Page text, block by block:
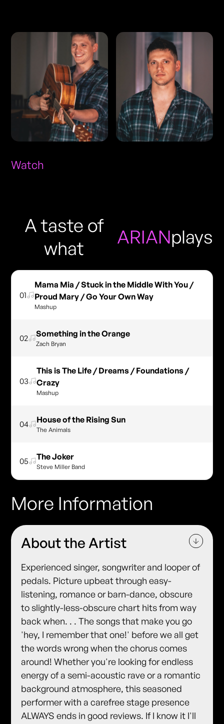
Watch
A taste of
what
ARIANplays
01
Mama Mia / Stuck in the Middle With You /
Proud Mary / Go Your Own Way
Mashup
02 Something in the Orange
Zach Bryan
03
This is The Life / Dreams / Foundations /
Crazy
Mashup
04 House of the Rising Sun
The Animals
05 The Joker
Steve Miller Band
More Information
About the Artist
Experienced singer, songwriter and looper of
pedals. Picture upbeat through easy-
listening, romance or barn-dance, obscure
to slightly-less-obscure chart hits from way
back when. . . The songs that make you go
'hey, I remember that one!' before we all get
the words wrong when the chorus comes
around! Whether you're looking for endless
energy of a semi-acoustic rave or a romantic
background atmosphere, this seasoned
performer with a carefree stage presence
ALWAYS ends in good reviews. If I know it I'll